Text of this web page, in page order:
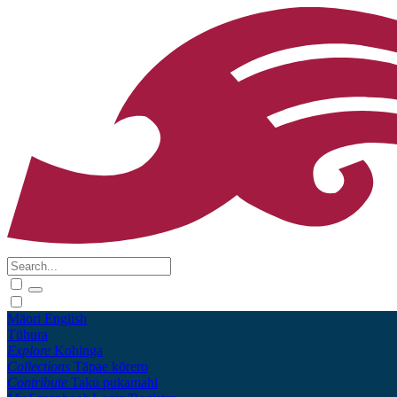
Māori English
Tūhura
Explore Kohinga
Collections Tāpae kōrero
Contribute Taku pukamahi